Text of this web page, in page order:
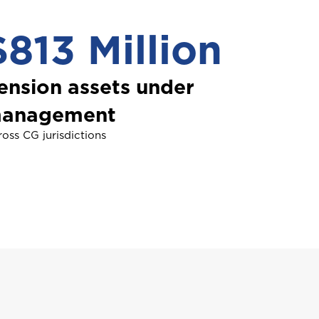
Insurance
Million
assets under
CG jurisdictions